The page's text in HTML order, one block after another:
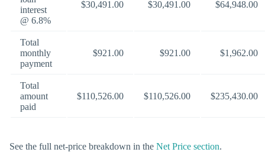
interest
@ 6.8%
$30,491.00 $30,491.00 $64,948.00
Total
monthly
payment
$921.00 $921.00 $1,962.00
Total
amount
paid
$110,526.00 $110,526.00 $235,430.00
See the full net-price breakdown in the Net Price section.